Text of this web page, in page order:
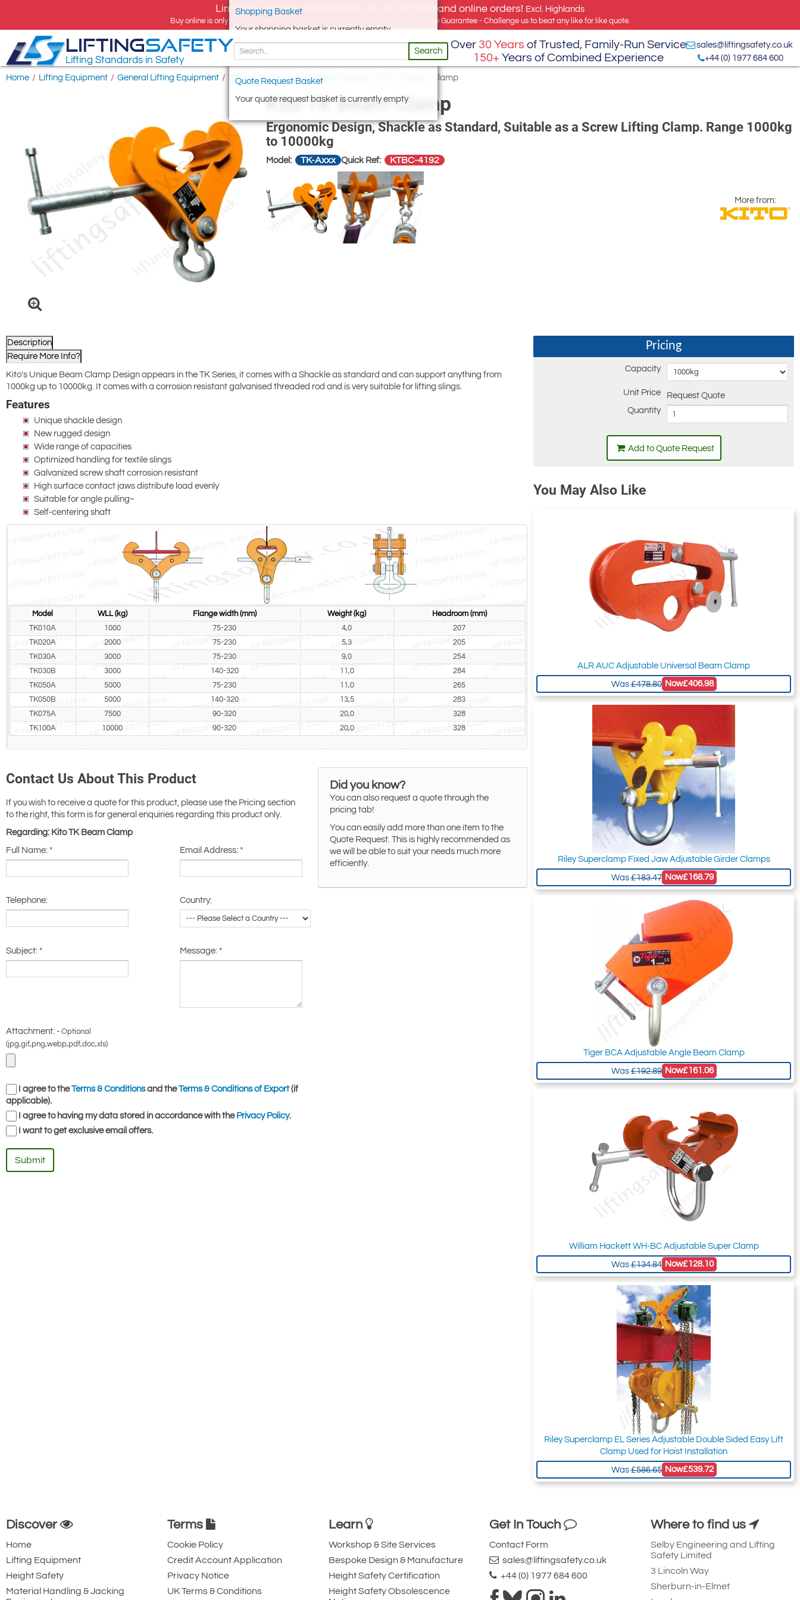
Limited time offer, free delivery on all UK Mainland online orders! Excl. Highlands
Buy online is only available for UK addresses, but we export globally. Best Price Guarantee - Challenge us to beat any like for like quote.
Shopping Basket
Your shopping basket is currently empty
Quote Request Basket
Your quote request basket is currently empty
LIFTINGSAFETY
Lifting Standards in Safety
Search
Over 30 Years of Trusted, Family-Run Service
150+ Years of Combined Experience
sales@liftingsafety.co.uk
+44 (0) 1977 684 600
Home / Lifting Equipment / General Lifting Equipment / Beam Clamps / Kito Beam Clamps Kito TK Beam Clamp
Kito TK Beam Clamp
Ergonomic Design, Shackle as Standard, Suitable as a Screw Lifting Clamp. Range 1000kg
to 10000kg
Model: TK-Axxx Quick Ref: KTBC-4192
More from:
Description
Require More Info?
Kito's Unique Beam Clamp Design appears in the TK Series, it comes with a Shackle as standard and can support anything from
1000kg up to 10000kg. It comes with a corrosion resistant galvanised threaded rod and is very suitable for lifting slings.
Features
Unique shackle design
New rugged design
Wide range of capacities
Optimized handling for textile slings
Galvanized screw shaft corrosion resistant
High surface contact jaws distribute load evenly
Suitable for angle pulling~
Self-centering shaft
Model WLL (kg) Flange width (mm) Weight (kg)
Headroom (mm)
TK010A
1000 75-230 4,0
207
TK020A
2000 75-230 5,3
205
TK030A
3000 75-230 9,0
254
TK030B
3000 140-320 11,0
284
TK050A
5000 75-230 11,0
265
TK050B
5000 140-320 13,5
283
TK075A
7500 90-320 20,0
328
TK100A
10000 90-320 20,0 328
Contact Us About This Product
If you wish to receive a quote for this product, please use the Pricing section
to the right, this form is for general enquiries regarding this product only.
Regarding: Kito TK Beam Clamp
Full Name: * Email Address: *
Telephone: Country:
Subject: * Message: *
Attachment: - Optional
(jpg,gif,png,webp,pdf,doc,xls)
I agree to theTerms & Conditionsand theTerms & Conditions of Export(if
applicable).
I agree to having my data stored in accordance with the Privacy Policy.
I want to get exclusive email offers.
Submit
Did you know?
You can also request a quote through the
pricing tab!
You can easily add more than one item to the
Quote Request. This is highly recommended as
we will be able to suit your needs much more
efficiently.
Pricing
Capacity
Unit Price
Request Quote
Quantity
Add to Quote Request
You May Also Like
ALR AUC Adjustable Universal Beam Clamp
Was£478.80 Now£406.98
Riley Superclamp Fixed Jaw Adjustable Girder Clamps
Was£183.47 Now£168.79
Tiger BCA Adjustable Angle Beam Clamp
Was£192.89 Now£161.06
William Hackett WH-BC Adjustable Super Clamp
Was£134.84 Now£128.10
Riley Superclamp EL Series Adjustable Double Sided Easy Lift
Clamp Used for Hoist Installation
Was£586.65 Now£539.72
Discover
Home
Lifting Equipment
Height Safety
Material Handling & Jacking
Terms
Cookie Policy
Credit Account Application
Privacy Notice
UK Terms & Conditions
Learn
Workshop & Site Services
Bespoke Design & Manufacture
Height Safety Certification
Height Safety Obsolescence
Get In Touch
Contact Form
sales@liftingsafety.co.uk
+44 (0) 1977 684 600
Where to find us
Selby Engineering and Lifting
Safety Limited
3 Lincoln Way
Sherburn-in-Elmet